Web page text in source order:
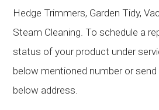
Hedge Trimmers, Garden Tidy,
Steam Cleaning. To schedule a
status of your product under
below mentioned number or
below address.